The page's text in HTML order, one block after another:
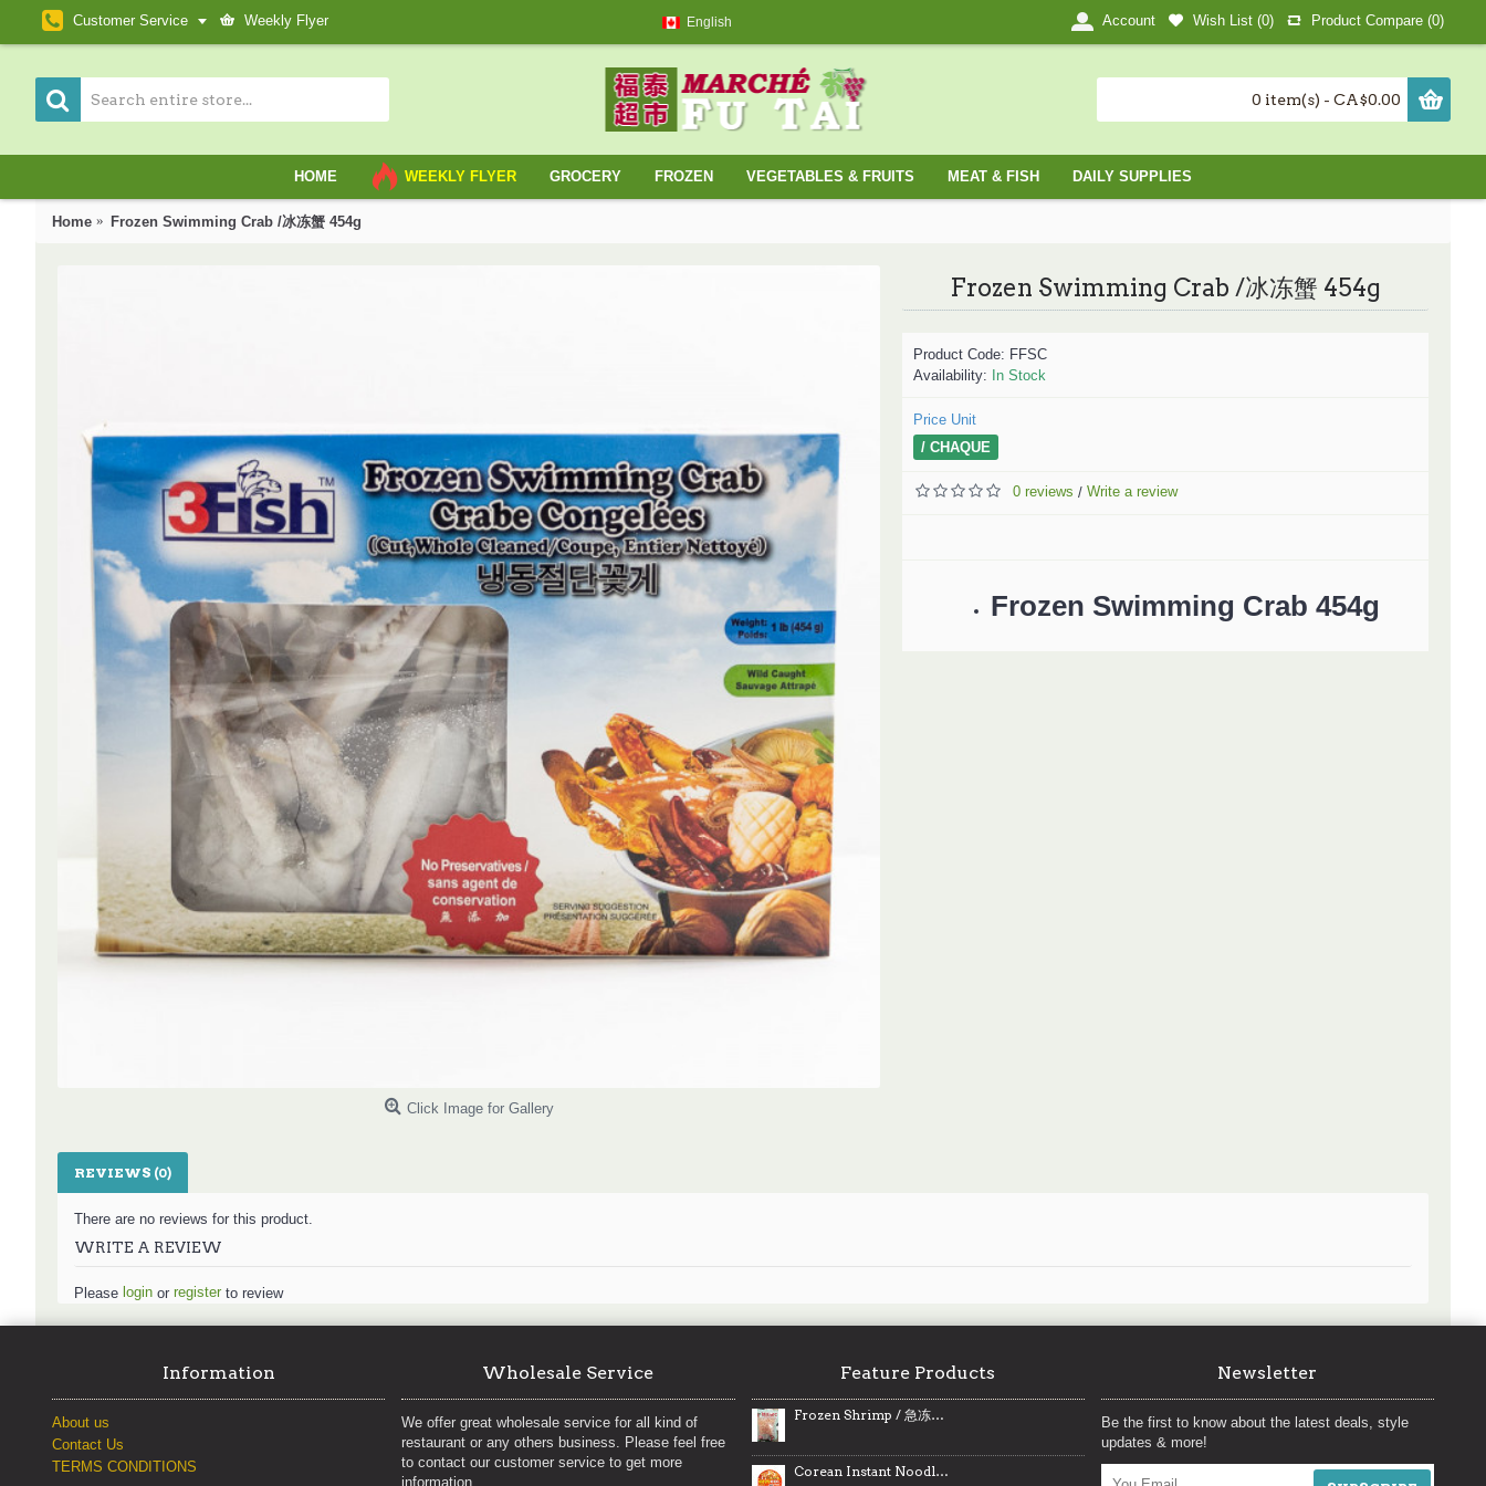
Customer Service Weekly Flyer English Account Wish List (0) Product Compare (0)
0 item(s) - CA$0.00
HOME WEEKLY FLYER GROCERY FROZEN VEGETABLES & FRUITS MEAT & FISH DAILY SUPPLIES
Home Frozen Swimming Crab /冰冻蟹 454g
Click Image for Gallery
Frozen Swimming Crab /冰冻蟹 454g
Product Code: FFSC
Availability: In Stock
Price Unit
/ CHAQUE
0 reviews / Write a review
Frozen Swimming Crab 454g
REVIEWS (0)
There are no reviews for this product.
WRITE A REVIEW
Please login or register to review
Information
About us
Contact Us
TERMS CONDITIONS
Wholesale Service
We offer great wholesale service for all kind of
restaurant or any others business. Please feel free
to contact our customer service to get more
information.
Feature Products
Frozen Shrimp / 急冻海虾仁
Corean Instant Noodles / 韩国方便面 - 365 g
Newsletter
Be the first to know about the latest deals, style
updates & more!